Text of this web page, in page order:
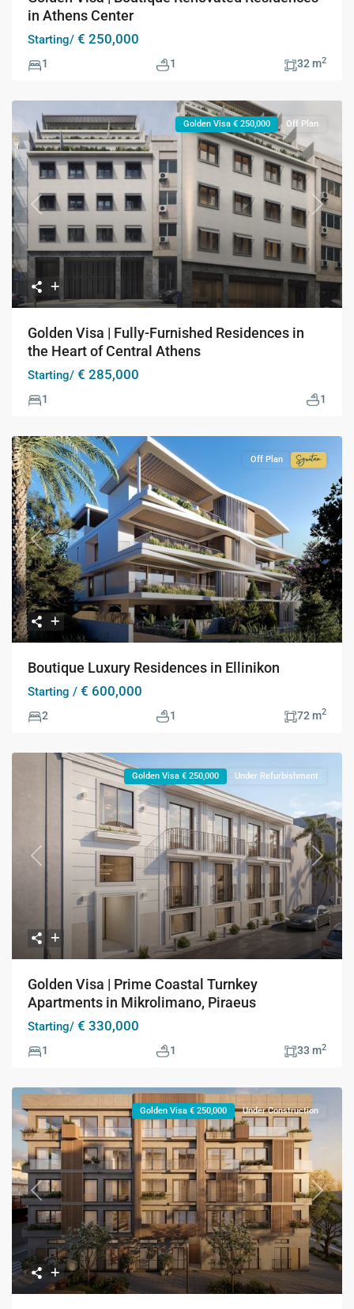
in Athens Center
Starting/ € 250,000
1 1 32 m2
Previous Next
Golden Visa € 250,000 Off Plan
Golden Visa | Fully-Furnished Residences in
the Heart of Central Athens
Starting/ € 285,000
1 1
Previous Next
Off Plan
Boutique Luxury Residences in Ellinikon
Starting / € 600,000
2 1 72 m2
Previous Next
Golden Visa € 250,000 Under Refurbishment
Golden Visa | Prime Coastal Turnkey
Apartments in Mikrolimano, Piraeus
Starting/ € 330,000
1 1 33 m2
Previous Next
Golden Visa € 250,000 Under Construction